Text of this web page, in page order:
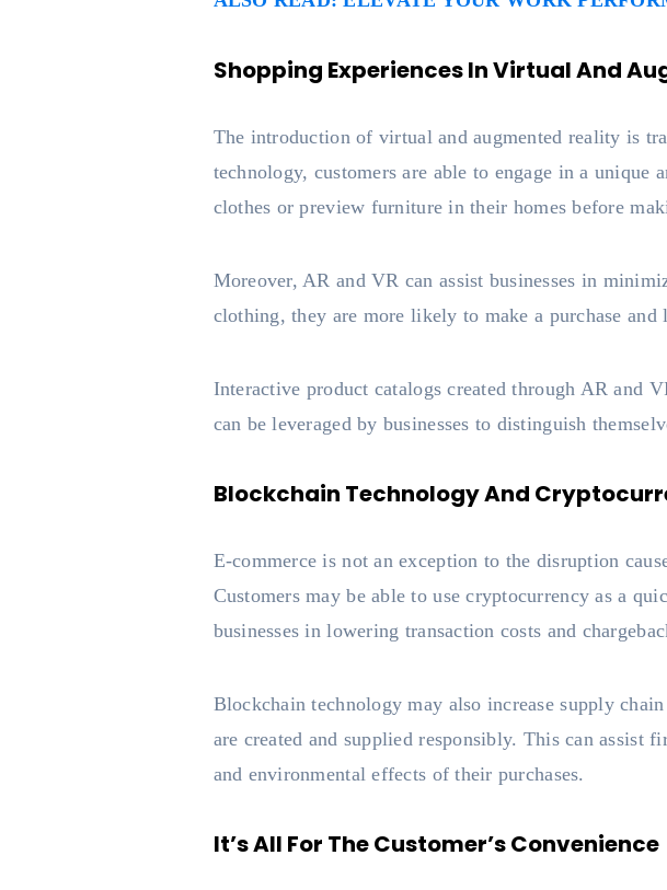
Shopping Experiences In Virtual And
The introduction of virtual and augmented reality is
technology, customers are able to engage in a
clothes or preview furniture in their homes before
Moreover, AR and VR can assist businesses in
clothing, they are more likely to make a purchase
Interactive product catalogs created through AR and
can be leveraged by businesses to distinguish
Blockchain Technology And
E-commerce is not an exception to the disruption
Customers may be able to use cryptocurrency as a
businesses in lowering transaction costs and
Blockchain technology may also increase supply
are created and supplied responsibly. This can assist
and environmental effects of their purchases.
It’s All For The Customer’s Convenience